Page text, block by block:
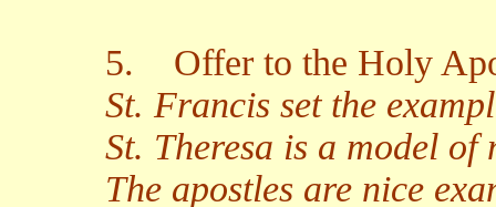
5.
Offer to the Holy
St. Francis set the
St. Theresa is a model of
The apostles are nice